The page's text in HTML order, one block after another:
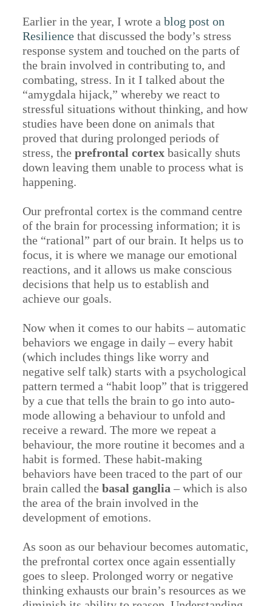
Earlier in the year, I wrote ablog post on
Resilience that discussed the body’s stress
response system and touched on the parts of
the brain involved in contributing to, and
combating, stress. In it I talked about the
“amygdala hijack,” whereby we react to
stressful situations without thinking, and how
studies have been done on animals that
proved that during prolonged periods of
stress, theprefrontal cortexbasically shuts
down leaving them unable to process what is
happening.
Our prefrontal cortex is the command centre
of the brain for processing information; it is
the “rational” part of our brain. It helps us to
focus, it is where we manage our emotional
reactions, and it allows us make conscious
decisions that help us to establish and
achieve our goals.
Now when it comes to our habits – automatic
behaviors we engage in daily – every habit
(which includes things like worry and
negative self talk) starts with a psychological
pattern termed a “habit loop” that is triggered
by a cue that tells the brain to go into auto-
mode allowing a behaviour to unfold and
receive a reward. The more we repeat a
behaviour, the more routine it becomes and a
habit is formed. These habit-making
behaviors have been traced to the part of our
brain called thebasal ganglia – which is also
the area of the brain involved in the
development of emotions.
As soon as our behaviour becomes automatic,
the prefrontal cortex once again essentially
goes to sleep. Prolonged worry or negative
thinking exhausts our brain’s resources as we